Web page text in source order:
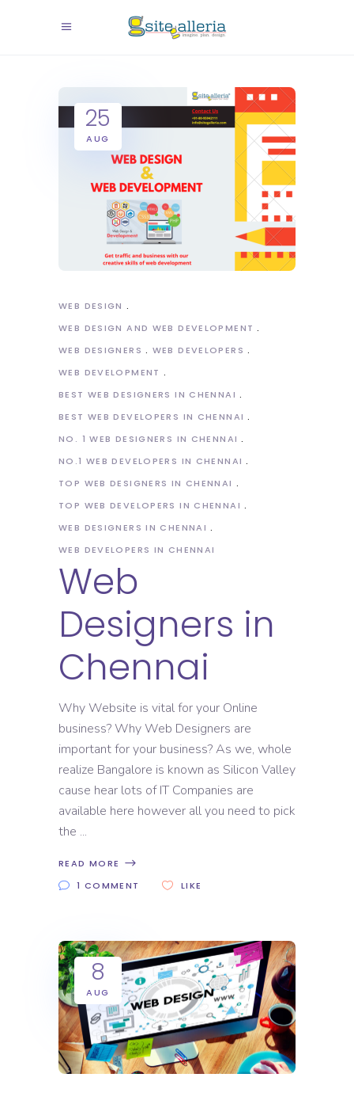
25
AUG
WEB DESIGN
WEB DESIGN AND WEB DEVELOPMENT
WEB DESIGNERS
WEB DEVELOPERS
WEB DEVELOPMENT
BEST WEB DESIGNERS IN CHENNAI
BEST WEB DEVELOPERS IN CHENNAI
NO. 1 WEB DESIGNERS IN CHENNAI
NO.1 WEB DEVELOPERS IN CHENNAI
TOP WEB DESIGNERS IN CHENNAI
TOP WEB DEVELOPERS IN CHENNAI
WEB DESIGNERS IN CHENNAI
WEB DEVELOPERS IN CHENNAI
Web
Designers in
Chennai
Why Website is vital for your Online
business? Why Web Designers are
important for your business? As we, whole
realize Bangalore is known as Silicon Valley
cause hear lots of IT Companies are
available here however all you need to pick
the
READ MORE
1 COMMENT
LIKE
8
AUG